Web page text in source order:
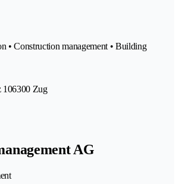
• Construction management • Building
106300 Zug
AG